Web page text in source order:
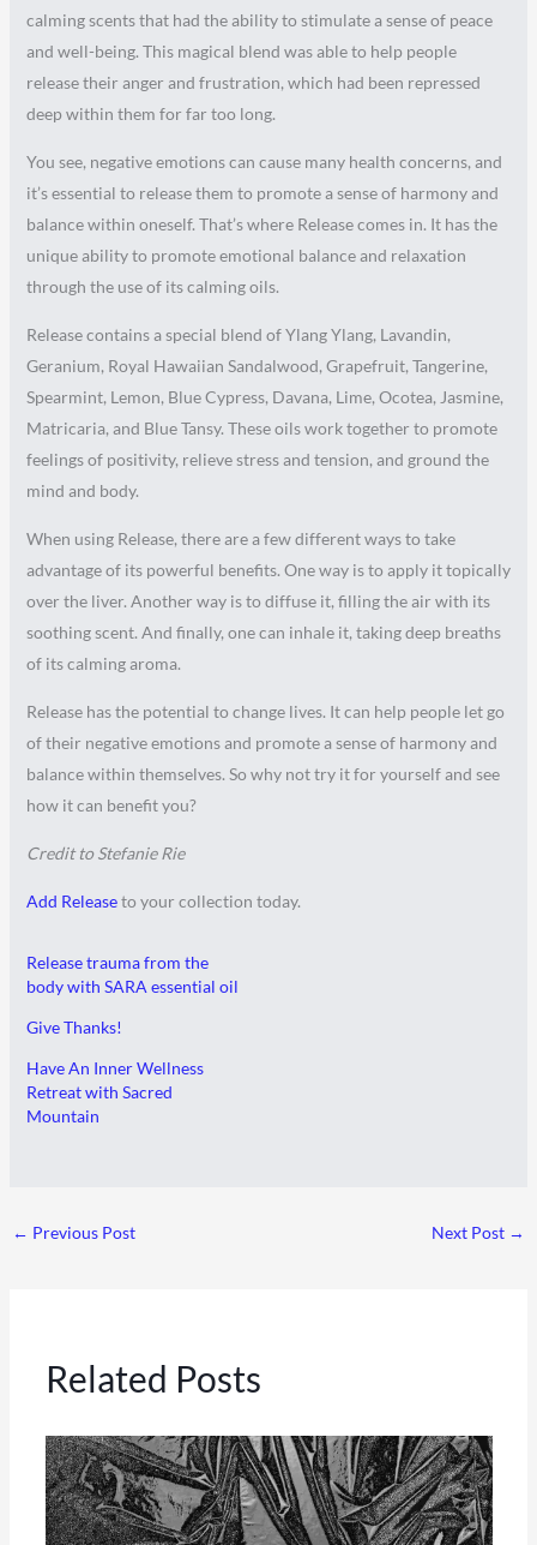
calming scents that had the ability to stimulate a sense of peace
and well-being. This magical blend was able to help people
release their anger and frustration, which had been repressed
deep within them for far too long.
You see, negative emotions can cause many health concerns, and
it’s essential to release them to promote a sense of harmony and
balance within oneself. That’s where Release comes in. It has the
unique ability to promote emotional balance and relaxation
through the use of its calming oils.
Release contains a special blend of Ylang Ylang, Lavandin,
Geranium, Royal Hawaiian Sandalwood, Grapefruit, Tangerine,
Spearmint, Lemon, Blue Cypress, Davana, Lime, Ocotea, Jasmine,
Matricaria, and Blue Tansy. These oils work together to promote
feelings of positivity, relieve stress and tension, and ground the
mind and body.
When using Release, there are a few different ways to take
advantage of its powerful benefits. One way is to apply it topically
over the liver. Another way is to diffuse it, filling the air with its
soothing scent. And finally, one can inhale it, taking deep breaths
of its calming aroma.
Release has the potential to change lives. It can help people let go
of their negative emotions and promote a sense of harmony and
balance within themselves. So why not try it for yourself and see
how it can benefit you?
Credit to Stefanie Rie
Add Releaseto your collection today.
Release trauma from the
body with SARA essential oil
Give Thanks!
Have An Inner Wellness
Retreat with Sacred
Mountain
← Previous Post Next Post →
Related Posts